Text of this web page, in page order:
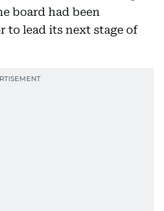
board had been
to lead its next stage of